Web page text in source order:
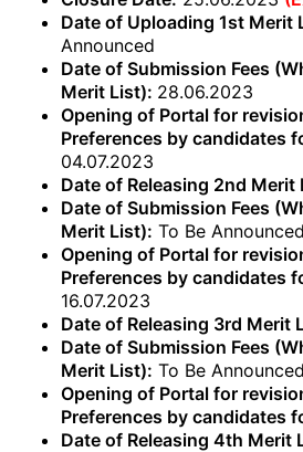
Date of Uploading 1st Merit
Announced
Date of Submission Fees
Merit List): 28.06.2023
Opening of Portal for
Preferences by candidates
04.07.2023
Date of Releasing 2nd Merit
Date of Submission Fees
Merit List): To Be Announced
Opening of Portal for
Preferences by candidates
16.07.2023
Date of Releasing 3rd Merit
Date of Submission Fees
Merit List): To Be Announced
Opening of Portal for
Preferences by candidates
Date of Releasing 4th Merit